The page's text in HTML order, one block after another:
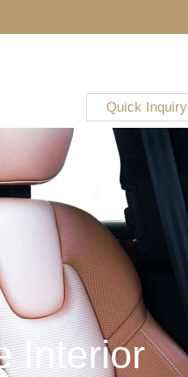
Quick Inquiry
Interior